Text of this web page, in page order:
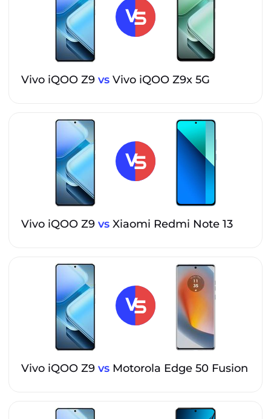
Vivo iQOO Z9 vs Vivo iQOO Z9x 5G
Vivo iQOO Z9 vs Xiaomi Redmi Note 13
Vivo iQOO Z9 vs Motorola Edge 50 Fusion